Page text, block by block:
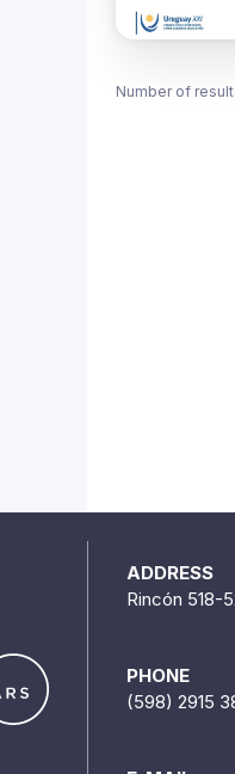
Number of
ADDRESS
Rincón 518-
PHONE
(598) 2915